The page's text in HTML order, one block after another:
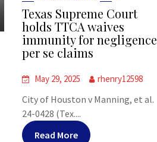
Texas Supreme Court
holds TTCA waives
immunity for negligence
per se claims
May 29, 2025 rhenry12598
City of Houston v Manning, et al.
24-0428 (Tex....
Read More